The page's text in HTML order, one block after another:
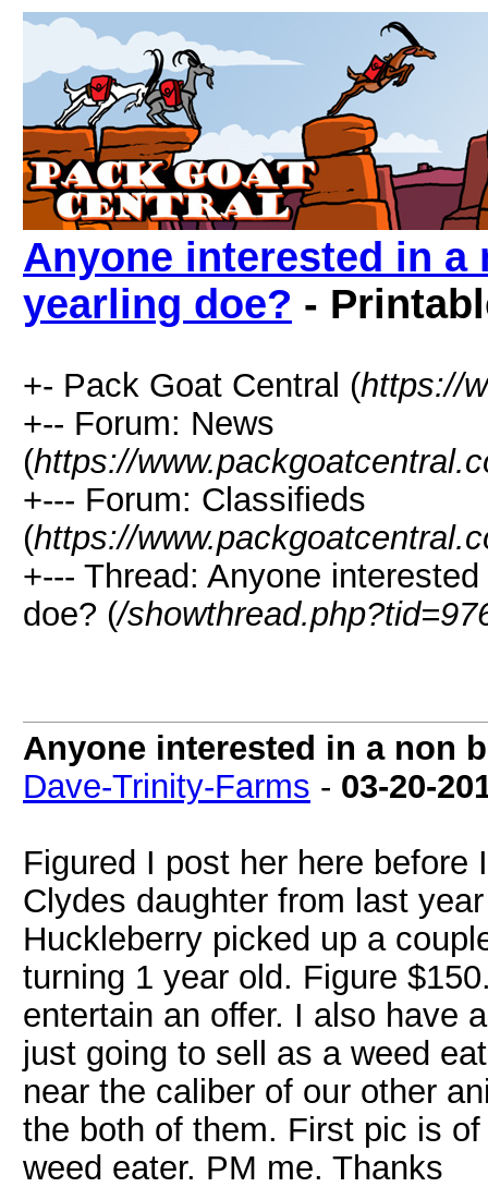
Anyone interested in a
yearling doe? -
+- Pack Goat Central (https://
+-- Forum: News
(https://
+--- Forum: Classifieds
(https://
+--- Thread: Anyone
doe? (/
Anyone interested in a non
Dave-Trinity-Farms - 03-20-
Figured I post her here
Clydes daughter from last
Huckleberry picked up a
turning 1 year old. Figure
entertain an offer. I also have
just going to sell as a weed
near the caliber of our other
the both of them. First pic is
weed eater. PM me. Thanks